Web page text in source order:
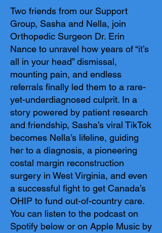
Two friends from our Support
Group, Sasha and Nella, join
Orthopedic Surgeon Dr. Erin
Nance to unravel how years of “it’s
all in your head” dismissal,
mounting pain, and endless
referrals finally led them to a rare-
yet-underdiagnosed culprit. In a
story powered by patient research
and friendship, Sasha’s viral TikTok
becomes Nella’s lifeline, guiding
her to a diagnosis, a pioneering
costal margin reconstruction
surgery in West Virginia, and even
a successful fight to get Canada’s
OHIP to fund out-of-country care.
You can listen to the podcast on
Spotify below or on Apple Music by